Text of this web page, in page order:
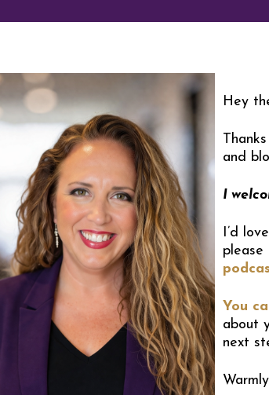
Hey
and
I
I’d
please
You
about
next